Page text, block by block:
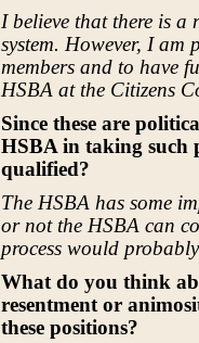
I believe that there is a
system. However, I
members and to have
HSBA at the Citizens
Since these are
HSBA in taking such
qualified?
The HSBA has some
or not the HSBA can
process would
What do you think
resentment or
these positions?